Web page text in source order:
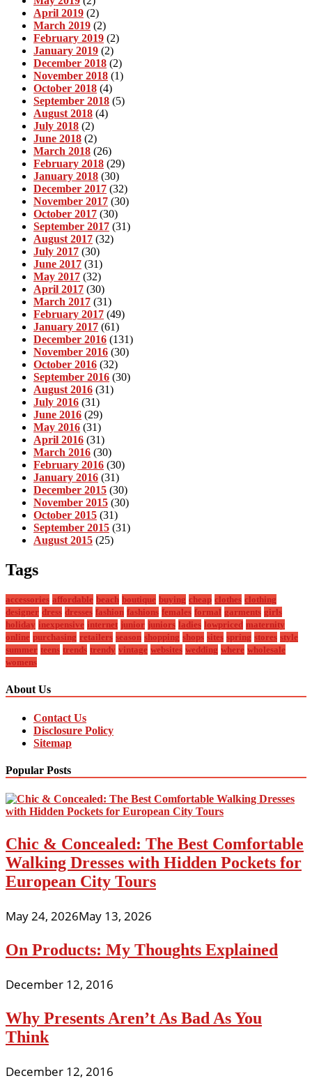
April 2019 (2)
March 2019 (2)
February 2019 (2)
January 2019 (2)
December 2018 (2)
November 2018 (1)
October 2018 (4)
September 2018 (5)
August 2018 (4)
July 2018 (2)
June 2018 (2)
March 2018 (26)
February 2018 (29)
January 2018 (30)
December 2017 (32)
November 2017 (30)
October 2017 (30)
September 2017 (31)
August 2017 (32)
July 2017 (30)
June 2017 (31)
May 2017 (32)
April 2017 (30)
March 2017 (31)
February 2017 (49)
January 2017 (61)
December 2016 (131)
November 2016 (30)
October 2016 (32)
September 2016 (30)
August 2016 (31)
July 2016 (31)
June 2016 (29)
May 2016 (31)
April 2016 (31)
March 2016 (30)
February 2016 (30)
January 2016 (31)
December 2015 (30)
November 2015 (30)
October 2015 (31)
September 2015 (31)
August 2015 (25)
Tags
accessories affordable beach boutique buying cheap clothes clothing
designer dress dresses fashion fashions females formal garments girls
holiday inexpensive internet junior juniors ladies lowpriced maternity
online purchasing retailers season shopping shops sites spring stores style
summer teens trends trendy vintage websites wedding where wholesale
womens
About Us
Contact Us
Disclosure Policy
Sitemap
Popular Posts
Chic & Concealed: The Best Comfortable
Walking Dresses with Hidden Pockets for
European City Tours
May 24, 2026May 13, 2026
On Products: My Thoughts Explained
December 12, 2016
Why Presents Aren’t As Bad As You
Think
December 12, 2016